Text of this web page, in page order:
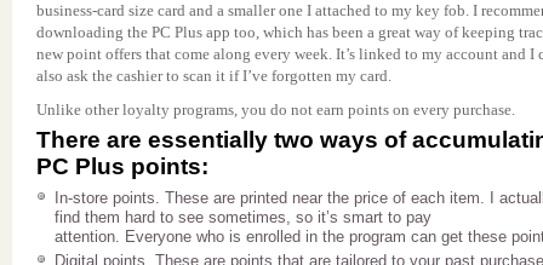
business-card size card and a smaller one I attached to my key fob. I
downloading the PC Plus app too, which has been a great way of keeping
new point offers that come along every week. It’s linked to my account and I
also ask the cashier to scan it if I’ve forgotten my card.
Unlike other loyalty programs, you do not earn points on every purchase.
There are essentially two ways of
PC Plus points:
In-store points. These are printed near the price of each item. I
find them hard to see sometimes, so it’s smart to pay
attention. Everyone who is enrolled in the program can get these
Digital points. These are points that are tailored to your past